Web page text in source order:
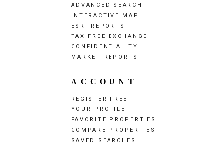
ADVANCED SEARCH
INTERACTIVE MAP
ESRI REPORTS
TAX FREE EXCHANGE
CONFIDENTIALITY
MARKET REPORTS
ACCOUNT
REGISTER FREE
YOUR PROFILE
FAVORITE PROPERTIES
COMPARE PROPERTIES
SAVED SEARCHES